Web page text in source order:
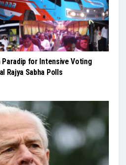
Paradip for Intensive Voting
Rajya Sabha Polls